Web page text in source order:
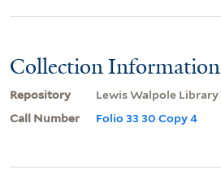
Collection Information
Repository
Lewis Walpole Library
Call Number
Folio 33 30 Copy 4